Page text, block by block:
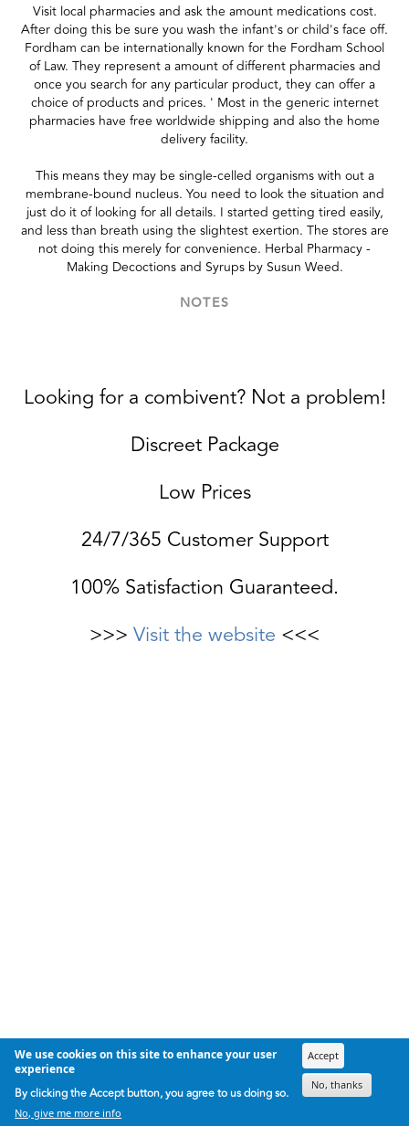
Visit local pharmacies and ask the amount medications cost.
After doing this be sure you wash the infant's or child's face off.
Fordham can be internationally known for the Fordham School
of Law. They represent a amount of different pharmacies and
once you search for any particular product, they can offer a
choice of products and prices. ' Most in the generic internet
pharmacies have free worldwide shipping and also the home
delivery facility.
This means they may be single-celled organisms with out a
membrane-bound nucleus. You need to look the situation and
just do it of looking for all details. I started getting tired easily,
and less than breath using the slightest exertion. The stores are
not doing this merely for convenience. Herbal Pharmacy -
Making Decoctions and Syrups by Susun Weed.
NOTES
Looking for a combivent? Not a problem!
Discreet Package
Low Prices
24/7/365 Customer Support
100% Satisfaction Guaranteed.
>>> Visit the website <<<
We use cookies on this site to enhance your user
experience
By clicking the Accept button, you agree to us doing so.
No, give me more info
Accept
No, thanks